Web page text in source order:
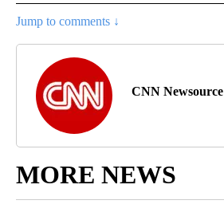
Jump to comments ↓
CNN Newsource
MORE NEWS